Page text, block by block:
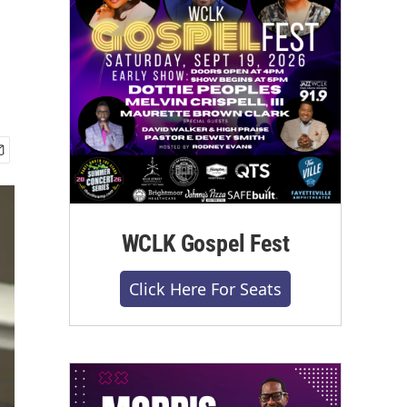
WCLK Gospel Fest
Click Here For Seats